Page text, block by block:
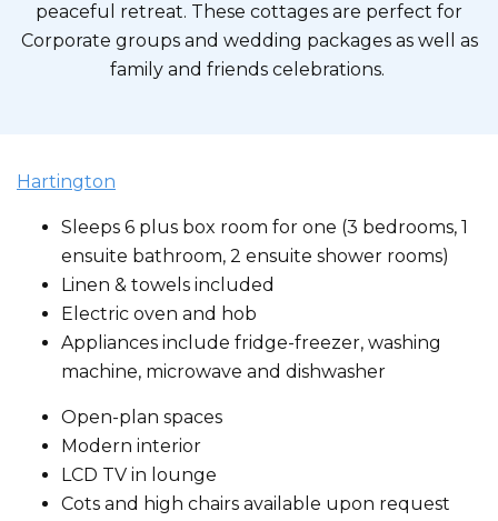
peaceful retreat. These cottages are perfect for
Corporate groups and wedding packages as well as
family and friends celebrations.
Hartington
Sleeps 6 plus box room for one (3 bedrooms, 1
ensuite bathroom, 2 ensuite shower rooms)
Linen & towels included
Electric oven and hob
Appliances include fridge-freezer, washing
machine, microwave and dishwasher
Open-plan spaces
Modern interior
LCD TV in lounge
Cots and high chairs available upon request